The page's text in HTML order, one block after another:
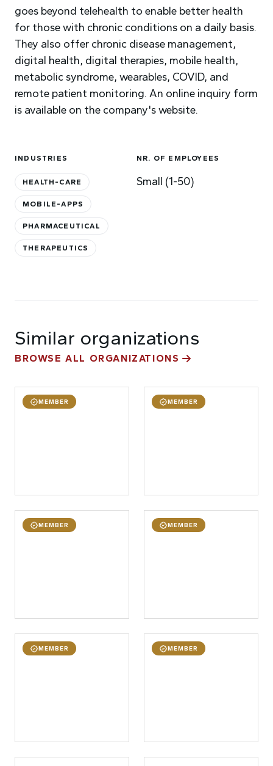
goes beyond telehealth to enable better health
for those with chronic conditions on a daily basis.
They also offer chronic disease management,
digital health, digital therapies, mobile health,
metabolic syndrome, wearables, COVID, and
remote patient monitoring. An online inquiry form
is available on the company's website.
INDUSTRIES
HEALTH-CARE
MOBILE-APPS
PHARMACEUTICAL
THERAPEUTICS
NR. OF EMPLOYEES
Small (1-50)
Similar organizations
BROWSE ALL ORGANIZATIONS
MEMBER MEMBER
MEMBER MEMBER
MEMBER MEMBER